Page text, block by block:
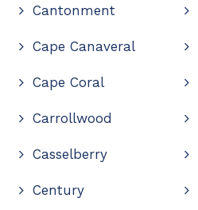
Cantonment
Cape Canaveral
Cape Coral
Carrollwood
Casselberry
Century